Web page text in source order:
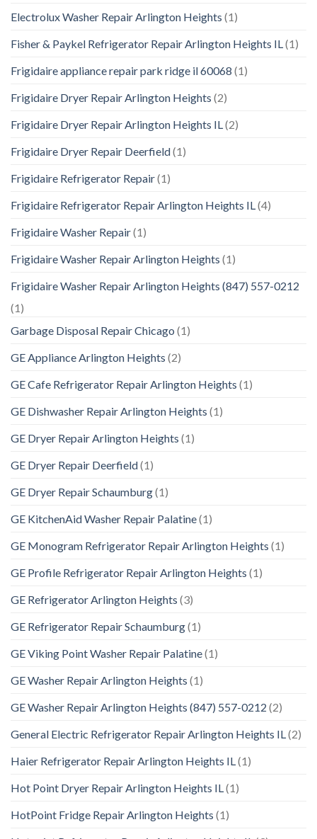
Electrolux Washer Repair Arlington Heights (1)
Fisher & Paykel Refrigerator Repair Arlington Heights IL(1)
Frigidaire appliance repair park ridge il 60068 (1)
Frigidaire Dryer Repair Arlington Heights (2)
Frigidaire Dryer Repair Arlington Heights IL(2)
Frigidaire Dryer Repair Deerfield(1)
Frigidaire Refrigerator Repair(1)
Frigidaire Refrigerator Repair Arlington Heights IL(4)
Frigidaire Washer Repair(1)
Frigidaire Washer Repair Arlington Heights (1)
Frigidaire Washer Repair Arlington Heights (847) 557-0212
(1)
Garbage Disposal Repair Chicago (1)
GE Appliance Arlington Heights (2)
GE Cafe Refrigerator Repair Arlington Heights (1)
GE Dishwasher Repair Arlington Heights (1)
GE Dryer Repair Arlington Heights (1)
GE Dryer Repair Deerfield(1)
GE Dryer Repair Schaumburg(1)
GE KitchenAid Washer Repair Palatine(1)
GE Monogram Refrigerator Repair Arlington Heights (1)
GE Profile Refrigerator Repair Arlington Heights (1)
GE Refrigerator Arlington Heights (3)
GE Refrigerator Repair Schaumburg(1)
GE Viking Point Washer Repair Palatine(1)
GE Washer Repair Arlington Heights (1)
GE Washer Repair Arlington Heights (847) 557-0212 (2)
General Electric Refrigerator Repair Arlington Heights IL(2)
Haier Refrigerator Repair Arlington Heights IL(1)
Hot Point Dryer Repair Arlington Heights IL(1)
HotPoint Fridge Repair Arlington Heights (1)